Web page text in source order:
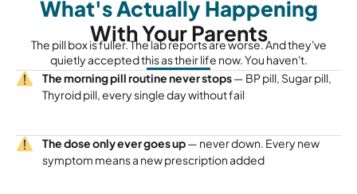
What's Actually Happening
With Your Parents
The pill box is fuller. The lab reports are worse. And they've
quietly accepted this as their life now. You haven't.
The morning pill routine never stops— BP pill, Sugar pill,
Thyroid pill, every single day without fail
The dose only ever goes up— never down. Every new
symptom means a new prescription added